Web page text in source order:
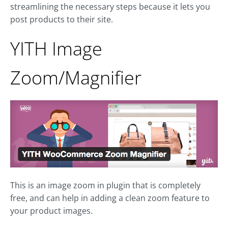
streamlining the necessary steps because it lets you
post products to their site.
YITH Image
Zoom/Magnifier
This is an image zoom in plugin that is completely
free, and can help in adding a clean zoom feature to
your product images.